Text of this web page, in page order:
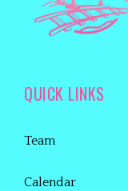
QUICK LINKS
Team
Calendar